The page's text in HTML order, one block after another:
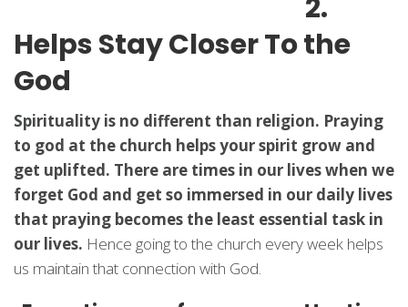
2.
Helps Stay Closer To the
God
Spirituality is no different than religion. Praying
to god at the church helps your spirit grow and
get uplifted. There are times in our lives when we
forget God and get so immersed in our daily lives
that praying becomes the least essential task in
our lives. Hence going to the church every week helps
us maintain that connection with God.